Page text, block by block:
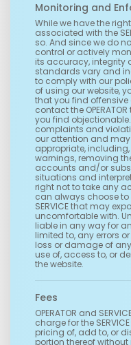
Monitoring and
While we have the
associated with the
so. And since we do
control or actively
its accuracy, integrity
standards vary and
to comply with our
of using our website,
that you find
contact the
you find
complaints and
our attention and
appropriate,
warnings, removing
accounts and/or
situations and
right not to take any
can always choose
SERVICE that may
uncomfortable with.
liable in any way for
limited to, any errors
loss or damage of
use of, access to, or
the website.
Fees
OPERATOR and
charge for the
pricing of, add to, or
portion thereof without